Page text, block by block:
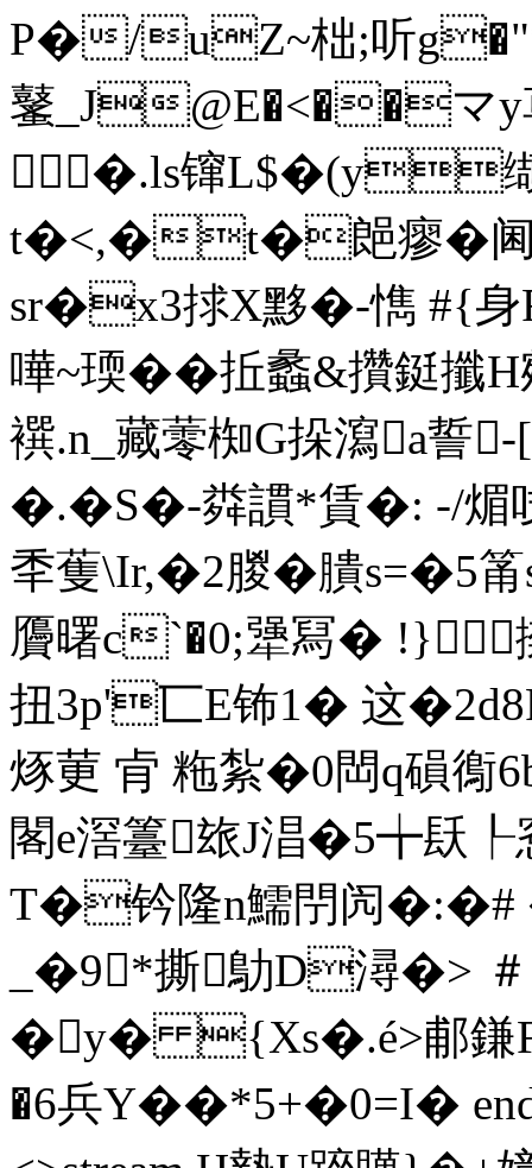
P�/uZ~柮;听
鼜_J@E�<��マy
�.ls镩L$�(y缬
t�<,�t�郒瘳�阃
sr�x3捄X黟�-懏 #{
嘩~瑌��拞蠡&攢鋌
襈.n_藏蕶椥G挆瀉a誓
�.�S�-粦謴*賃�: -/煝
秊蒦\Ir,�2朡�膭
贗曙c`�0;犟冩�
扭3p'匸E钸1� 这
烼莄 肻 粚紮�0閊q磒
閣e滘籉玈J淐�5╈
T�钤隆n鱬閅闶
_�9*撕鳨D潯�> ＃
�y� {Xs�.é>郙鎌
�6兵Y��*5+� 0=I�